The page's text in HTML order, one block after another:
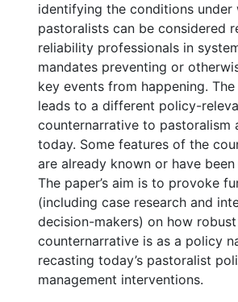
identifying the conditions under
pastoralists can be considered
reliability professionals in
mandates preventing or
key events from happening.
leads to a different policy-
counternarrative to pastoralism
today. Some features of the
are already known or have been
The paper’s aim is to provoke
(including case research and
decision-makers) on how
counternarrative is as a policy
recasting today’s pastoralist
management interventions.